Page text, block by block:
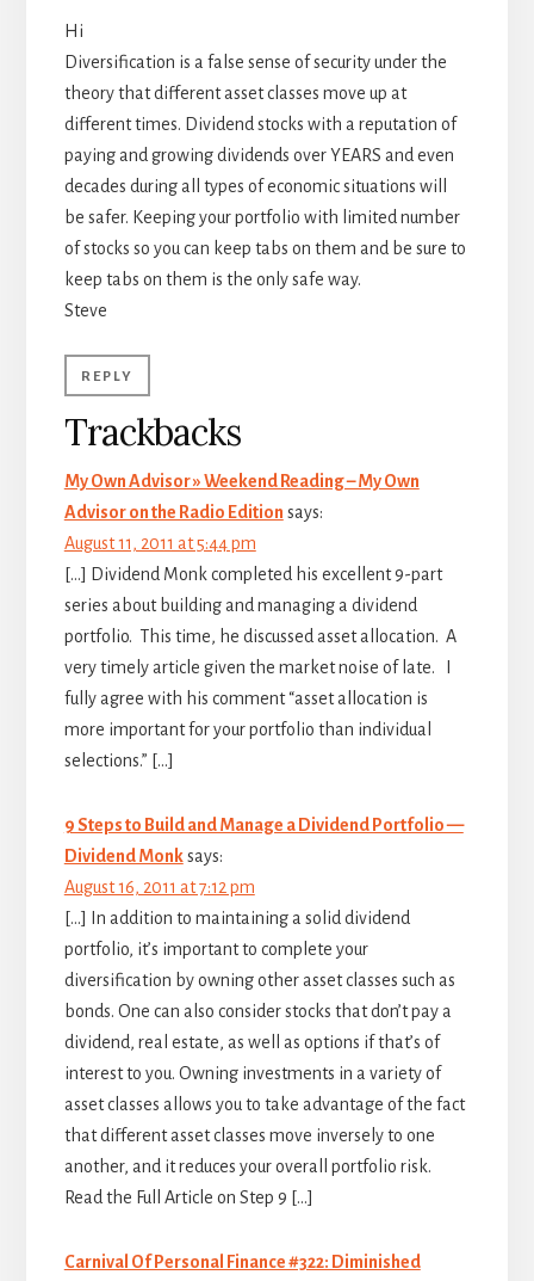
Hi
Diversification is a false sense of security under the
theory that different asset classes move up at
different times. Dividend stocks with a reputation of
paying and growing dividends over YEARS and even
decades during all types of economic situations will
be safer. Keeping your portfolio with limited number
of stocks so you can keep tabs on them and be sure to
keep tabs on them is the only safe way.
Steve
REPLY
Trackbacks
My Own Advisor » Weekend Reading – My Own
Advisor on the Radio Edition says:
August 11, 2011 at 5:44 pm
[…] Dividend Monk completed his excellent 9-part
series about building and managing a dividend
portfolio. This time, he discussed asset allocation. A
very timely article given the market noise of late. I
fully agree with his comment “asset allocation is
more important for your portfolio than individual
selections.” […]
9 Steps to Build and Manage a Dividend Portfolio —
Dividend Monk says:
August 16, 2011 at 7:12 pm
[…] In addition to maintaining a solid dividend
portfolio, it’s important to complete your
diversification by owning other asset classes such as
bonds. One can also consider stocks that don’t pay a
dividend, real estate, as well as options if that’s of
interest to you. Owning investments in a variety of
asset classes allows you to take advantage of the fact
that different asset classes move inversely to one
another, and it reduces your overall portfolio risk.
Read the Full Article on Step 9 […]
Carnival Of Personal Finance #322: Diminished